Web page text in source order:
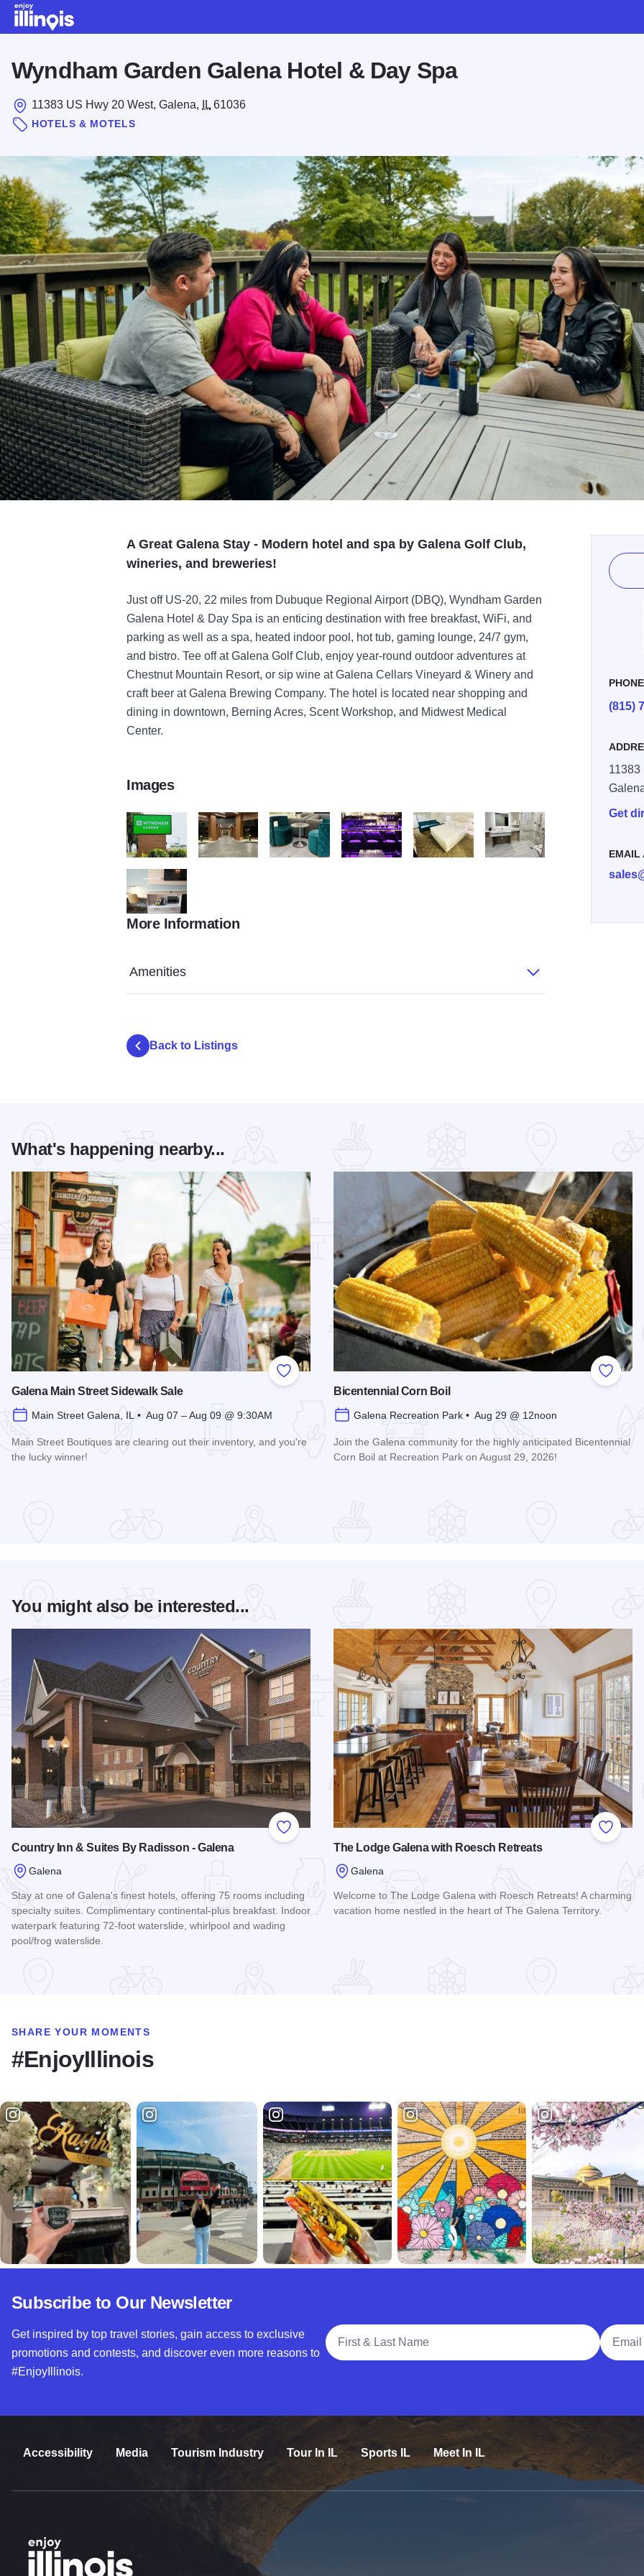
Wyndham Garden Galena Hotel & Day Spa
11383 US Hwy 20 West, Galena, IL 61036
HOTELS & MOTELS
A Great Galena Stay - Modern hotel and spa by Galena Golf Club,
wineries, and breweries!
Just off US-20, 22 miles from Dubuque Regional Airport (DBQ), Wyndham Garden
Galena Hotel & Day Spa is an enticing destination with free breakfast, WiFi, and
parking as well as a spa, heated indoor pool, hot tub, gaming lounge, 24/7 gym,
and bistro. Tee off at Galena Golf Club, enjoy year-round outdoor adventures at
Chestnut Mountain Resort, or sip wine at Galena Cellars Vineyard & Winery and
craft beer at Galena Brewing Company. The hotel is located near shopping and
dining in downtown, Berning Acres, Scent Workshop, and Midwest Medical
Center.
PHONE
(815)
11383
Get
EMAIL
Images
3E11DF61 64EC 421E AE74 86C8B095CC30 78D9C350 A25A 4A7A 9330 D5CDBED24486
376368EC A1E3 48B1 9010
5956CD78 12F0 44D2 9A22 129D9AA4D583
More Information
Amenities
Back to Listings
What's happening nearby...
Add to Favorites
Galena Main Street Sidewalk Sale
Main Street Galena, IL • Aug 07 – Aug 09 @ 9:30AM
Main Street Boutiques are clearing out their inventory, and you're
the lucky winner!
Add to
Bicentennial Corn Boil
Galena Recreation Park • Aug 29 @ 12noon
Join the Galena community for the highly anticipated Bicentennial
Corn Boil at Recreation Park on August 29, 2026!
You might also be interested...
Add to Favorites
Country Inn & Suites By Radisson - Galena
Galena
Stay at one of Galena's finest hotels, offering 75 rooms including
specialty suites. Complimentary continental-plus breakfast. Indoor
waterpark featuring 72-foot waterslide, whirlpool and wading
pool/frog waterslide.
Add to
The Lodge Galena with Roesch Retreats
Galena
Welcome to The Lodge Galena with Roesch Retreats! A charming
vacation home nestled in the heart of The Galena Territory.
SHARE YOUR MOMENTS
#EnjoyIllinois
Subscribe to Our Newsletter
Get inspired by top travel stories, gain access to exclusive
promotions and contests, and discover even more reasons to
#EnjoyIllinois.
Full Name
Email
Accessibility Media Tourism Industry Tour In IL Sports IL Meet In IL